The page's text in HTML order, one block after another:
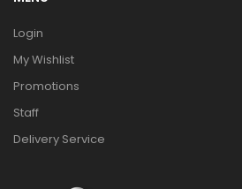
Login
My Wishlist
Promotions
Staff
Delivery Service